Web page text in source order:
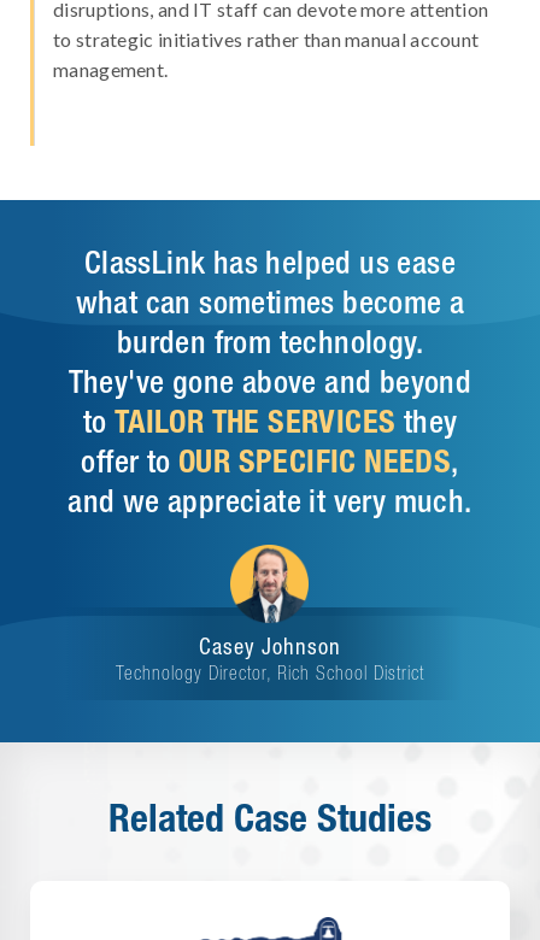
disruptions, and IT staff can devote more attention
to strategic initiatives rather than manual account
management.
ClassLink has helped us ease
what can sometimes become a
burden from technology.
They've gone above and beyond
to TAILOR THE SERVICES they
offer to OUR SPECIFIC NEEDS,
and we appreciate it very much.
Casey Johnson
Technology Director, Rich School District
Related Case Studies